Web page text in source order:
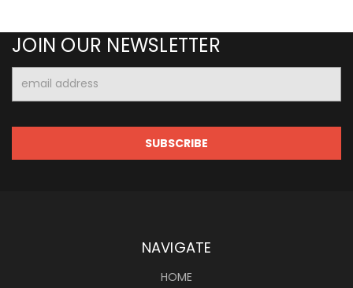
JOIN OUR NEWSLETTER
Address
NAVIGATE
HOME